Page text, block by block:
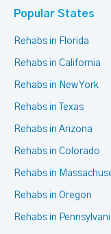
Popular States
Rehabs in Florida
Rehabs in California
Rehabs in New York
Rehabs in Texas
Rehabs in Arizona
Rehabs in Colorado
Rehabs in
Rehabs in Oregon
Rehabs in